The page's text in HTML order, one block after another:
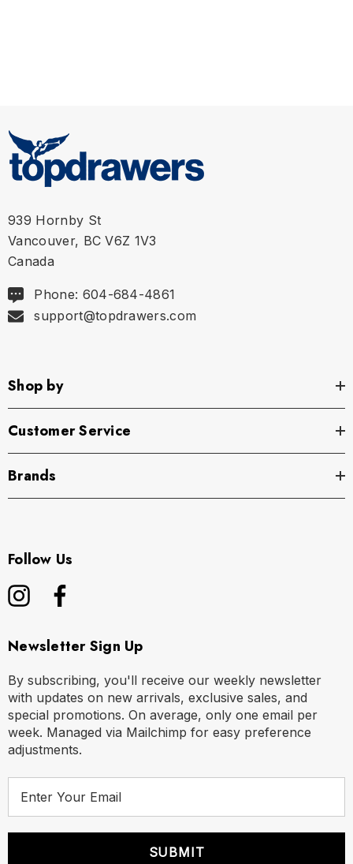
Size Chart
Size Chart
L
XL
939 Hornby St
Vancouver, BC V6Z 1V3
Canada
Phone: 604-684-4861
support@topdrawers.com
Shop by
Customer Service
Brands
Follow Us
Newsletter Sign Up
By subscribing, you'll receive our weekly newsletter
with updates on new arrivals, exclusive sales, and
special promotions. On average, only one email per
week. Managed via Mailchimp for easy preference
adjustments.